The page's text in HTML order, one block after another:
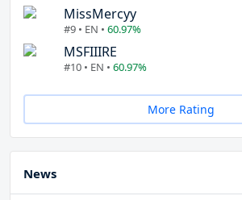
MissMercyy
#9 • EN • 60.97%
MSFIIIRE
#10 • EN • 60.97%
More Rating
News